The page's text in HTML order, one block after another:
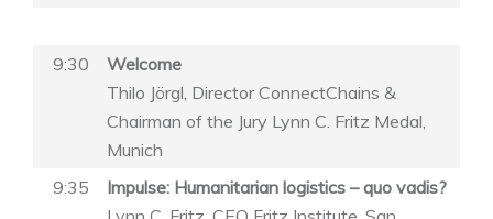
9:30
Welcome
Thilo Jörgl, Director ConnectChains &
Chairman of the Jury Lynn C. Fritz Medal,
Munich
9:35
Impulse: Humanitarian logistics – quo vadis?